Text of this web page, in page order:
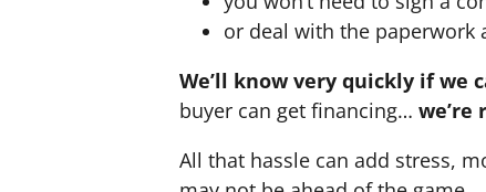
or deal with the paperwork
We’ll know very quickly if we
buyer can get financing… we’re
All that hassle can add stress,